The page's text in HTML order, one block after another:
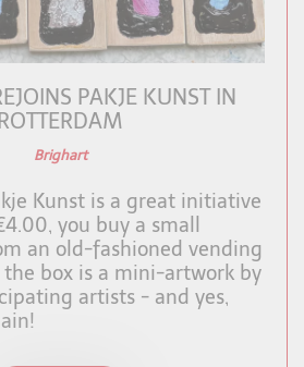
PAKJE KUNST IN
Brighart
Kunst is a great initiative
you buy a small
an old-fashioned vending
the box is a mini-artwork by
artists - and yes,